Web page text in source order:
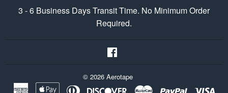
3 - 6 Business Days Transit Time. No Minimum Order
Required.
© 2026 Aerotape
American AppleDiners DiscoverMaster Paypal